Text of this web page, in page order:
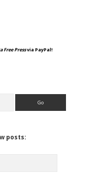
Free Pressvia PayPal!
posts: